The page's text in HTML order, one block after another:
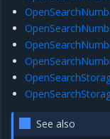
See also